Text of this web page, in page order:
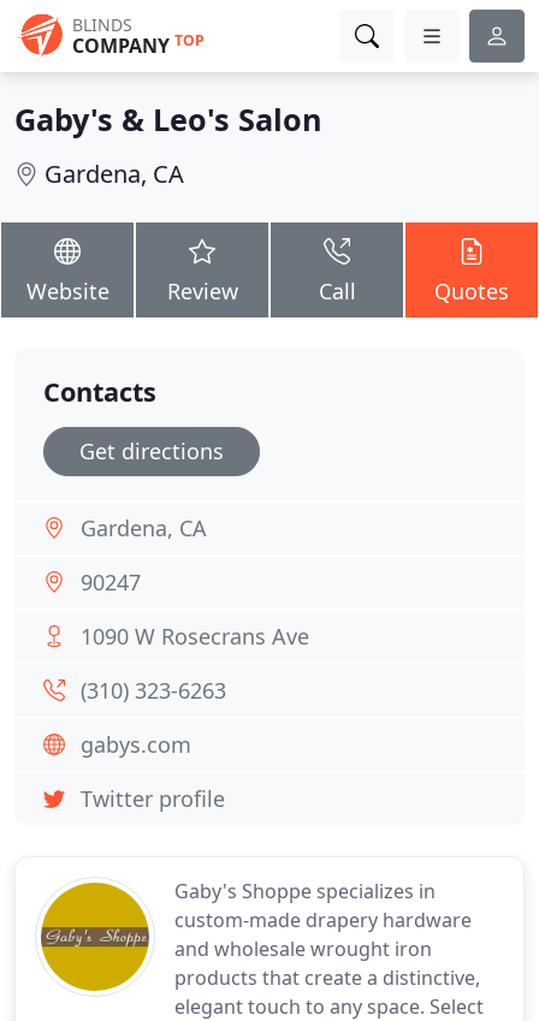
BLINDS
COMPANY TOP
Gaby's & Leo's Salon
Gardena, CA
Website Review Call Quotes
Gaby's Shoppe specializes in
custom-made drapery hardware
and wholesale wrought iron
products that create a distinctive,
elegant touch to any space. Select
Contacts
Get directions
Gardena, CA
90247
1090 W Rosecrans Ave
(310) 323-6263
gabys.com
Twitter profile